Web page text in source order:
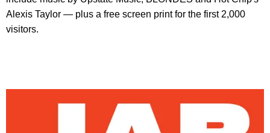
Alexis Taylor — plus a free screen print for the first 2,000
visitors.